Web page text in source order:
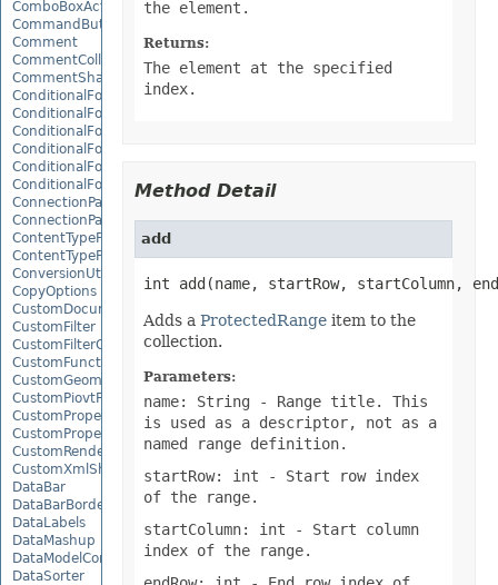
ComboBoxActiveXControl
CommandButtonActiveXControl
Comment
CommentCollection
CommentShape
ConditionalFormattingCollection
ConditionalFormattingIcon
ConditionalFormattingIconCollection
ConditionalFormattingResult
ConditionalFormattingValue
ConditionalFormattingValueCollection
ConnectionParameter
ConnectionParameterCollection
ContentTypeProperty
ContentTypePropertyCollection
ConversionUtility
CopyOptions
CustomDocumentPropertyCollection
CustomFilter
CustomFilterCollection
CustomFunctionDefinition
CustomGeometry
CustomPiovtFieldGroupItem
CustomProperty
CustomPropertyCollection
CustomRenderSettings
CustomXmlShape
DataBar
DataBarBorder
DataLabels
DataMashup
DataModelConnection
DataSorter
the element.
Returns:
The element at the specified
index.
Method Detail
add
int add(name, startRow, startColumn,
Adds a ProtectedRangeitem to the
collection.
Parameters:
name: String - Range title. This
is used as a descriptor, not as a
named range definition.
startRow: int - Start row index
of the range.
startColumn: int - Start column
index of the range.